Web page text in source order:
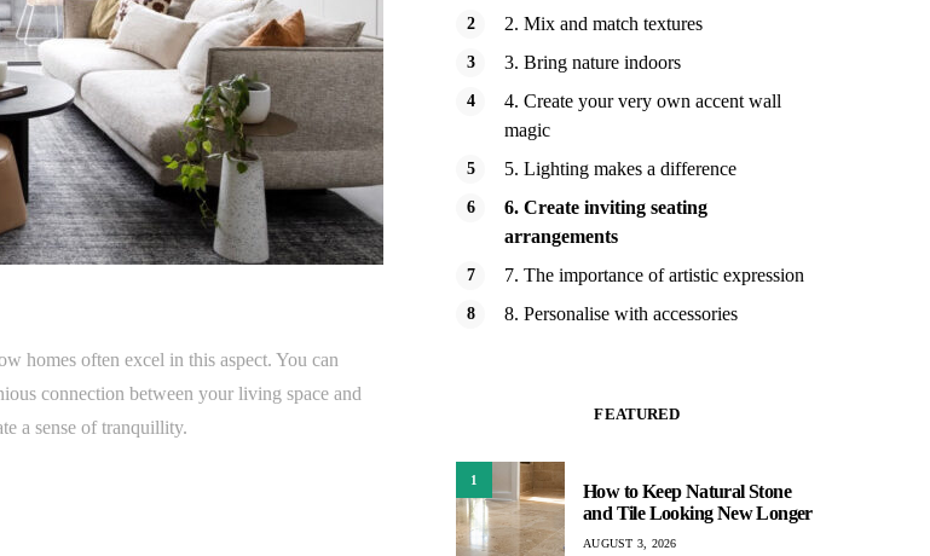
homes often excel in this aspect. You can
connection between your living space and
a sense of tranquillity.
2. Mix and match textures
3. Bring nature indoors
4. Create your very own accent wall
magic
5. Lighting makes a difference
6. Create inviting seating
arrangements
7. The importance of artistic expression
8. Personalise with accessories
FEATURED
1
How to Keep Natural Stone
and Tile Looking New Longer
AUGUST 3, 2026